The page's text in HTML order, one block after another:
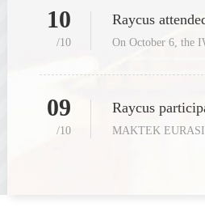
10
/10
09
/10